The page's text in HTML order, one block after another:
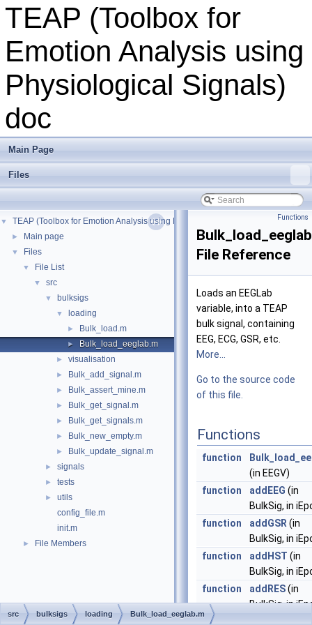
TEAP (Toolbox for
Emotion Analysis using
Physiological Signals)
doc
Main Page
Files
▼ TEAP (Toolbox for Emotion Analysis using Physiological Signals) doc
► Main page
▼ Files
▼ File List
▼ src
▼ bulksigs
▼ loading
► Bulk_load.m
► Bulk_load_eeglab.m
► visualisation
► Bulk_add_signal.m
► Bulk_assert_mine.m
► Bulk_get_signal.m
► Bulk_get_signals.m
► Bulk_new_empty.m
► Bulk_update_signal.m
► signals
► tests
►
utils
config_file.m
init.m
► File Members
Functions
File Reference
Loads an EEGLab
variable, into a TEAP
bulk signal, containing
EEG, ECG, GSR, etc.
More...
Go to the source code
of this file.
Functions
function
(in EEGV)
function
addEEG (in
BulkSig, in
function
addGSR (in
BulkSig, in
function
addHST (in
BulkSig, in
function
addRES(in
BulkSig, in
function
src bulksigs loading Bulk_load_eeglab.m